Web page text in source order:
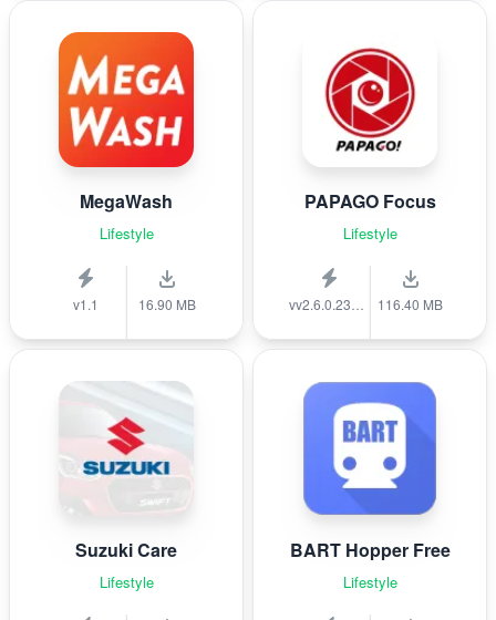
MegaWash
Lifestyle
v1.1 16.90 MB
PAPAGO Focus
Lifestyle
116.40 MB
Suzuki Care
Lifestyle
BART Hopper Free
Lifestyle